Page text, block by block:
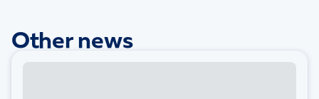
Other news